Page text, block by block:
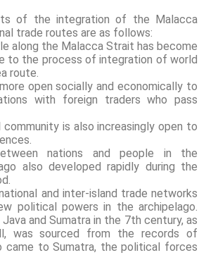
of the integration of the Malacca
trade routes are as follows:
along the Malacca Strait has become
to the process of integration of world
route.
open socially and economically to
with foreign traders who pass
is also increasingly open to
nations and people in the
also developed rapidly during the
and inter-island trade networks
political powers in the archipelago.
and Sumatra in the 7th century, as
was sourced from the records of
came to Sumatra, the political forces